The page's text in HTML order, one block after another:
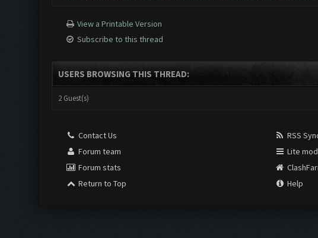
View a Printable Version
Subscribe to this thread
USERS BROWSING THIS THREAD:
2 Guest(s)
Contact Us
Forum team
Forum stats
Return to Top
RSS
Lite
Help